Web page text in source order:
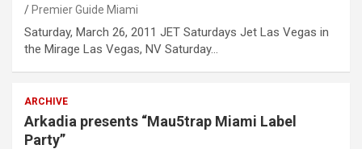
Premier Guide Miami
Saturday, March 26, 2011 JET Saturdays Jet Las Vegas in
the Mirage Las Vegas, NV Saturday…
ARCHIVE
Arkadia presents “Mau5trap Miami Label
Party”